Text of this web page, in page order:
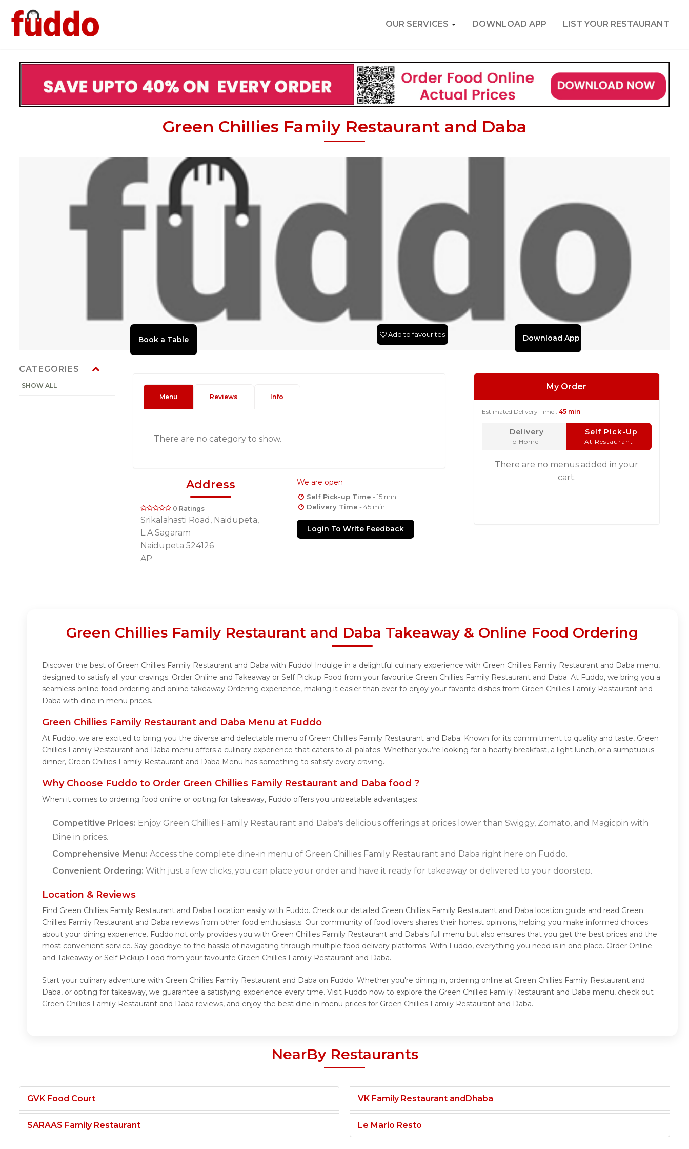
OUR SERVICES DOWNLOAD APP LIST YOUR RESTAURANT
Green Chillies Family Restaurant and Daba
CATEGORIES
SHOW ALL
Download App
Add to favourites
Menu Reviews Info
There are no category to show.
Address
0 Ratings
Srikalahasti Road, Naidupeta,
L.A.Sagaram
Naidupeta 524126
AP
We are open
Self Pick-up Time - 15 min
Delivery Time - 45 min
Login To Write Feedback
My Order
Estimated Delivery Time : 45 min
Delivery
To Home
Self Pick-Up
At Restaurant
There are no menus added in your
cart.
Green Chillies Family Restaurant and Daba Takeaway & Online Food Ordering
Discover the best of Green Chillies Family Restaurant and Daba with Fuddo! Indulge in a delightful culinary experience with Green Chillies Family Restaurant and Daba menu,
designed to satisfy all your cravings. Order Online and Takeaway or Self Pickup Food from your favourite Green Chillies Family Restaurant and Daba. At Fuddo, we bring you a
seamless online food ordering and online takeaway Ordering experience, making it easier than ever to enjoy your favorite dishes from Green Chillies Family Restaurant and
Daba with dine in menu prices.
Green Chillies Family Restaurant and Daba Menu at Fuddo
At Fuddo, we are excited to bring you the diverse and delectable menu of Green Chillies Family Restaurant and Daba. Known for its commitment to quality and taste, Green
Chillies Family Restaurant and Daba menu offers a culinary experience that caters to all palates. Whether you're looking for a hearty breakfast, a light lunch, or a sumptuous
dinner, Green Chillies Family Restaurant and Daba Menu has something to satisfy every craving.
Why Choose Fuddo to Order Green Chillies Family Restaurant and Daba food ?
When it comes to ordering food online or opting for takeaway, Fuddo offers you unbeatable advantages:
Competitive Prices: Enjoy Green Chillies Family Restaurant and Daba's delicious offerings at prices lower than Swiggy, Zomato, and Magicpin with
Dine in prices.
Comprehensive Menu: Access the complete dine-in menu of Green Chillies Family Restaurant and Daba right here on Fuddo.
Convenient Ordering: With just a few clicks, you can place your order and have it ready for takeaway or delivered to your doorstep.
Location & Reviews
Find Green Chillies Family Restaurant and Daba Location easily with Fuddo. Check our detailed Green Chillies Family Restaurant and Daba location guide and read Green
Chillies Family Restaurant and Daba reviews from other food enthusiasts. Our community of food lovers shares their honest opinions, helping you make informed choices
about your dining experience. Fuddo not only provides you with Green Chillies Family Restaurant and Daba's full menu but also ensures that you get the best prices and the
most convenient service. Say goodbye to the hassle of navigating through multiple food delivery platforms. With Fuddo, everything you need is in one place. Order Online
and Takeaway or Self Pickup Food from your favourite Green Chillies Family Restaurant and Daba.
Start your culinary adventure with Green Chillies Family Restaurant and Daba on Fuddo. Whether you're dining in, ordering online at Green Chillies Family Restaurant and
Daba, or opting for takeaway, we guarantee a satisfying experience every time. Visit Fuddo now to explore the Green Chillies Family Restaurant and Daba menu, check out
Green Chillies Family Restaurant and Daba reviews, and enjoy the best dine in menu prices for Green Chillies Family Restaurant and Daba.
NearBy Restaurants
GVK Food Court
SARAAS Family Restaurant
VK Family Restaurant andDhaba
Le Mario Resto